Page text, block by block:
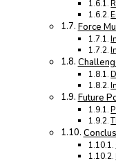
Force
Future